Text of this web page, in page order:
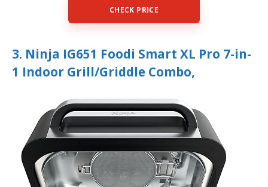
CHECK PRICE
3. Ninja IG651 Foodi Smart XL Pro 7-in-
1 Indoor Grill/Griddle Combo,